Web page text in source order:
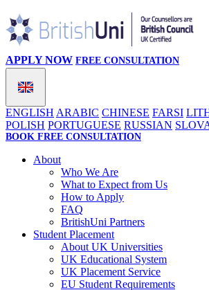
ENGLISH ARABIC CHINESE FARSI
POLISH PORTUGUESE RUSSIAN
APPLY NOW FREE CONSULTATION
BOOK FREE CONSULTATION
About
Who We Are
What to Expect from Us
How to Apply
FAQ
BritishUni Partners
Student Placement
About UK Universities
UK Educational System
UK Placement Service
EU Student Requirements